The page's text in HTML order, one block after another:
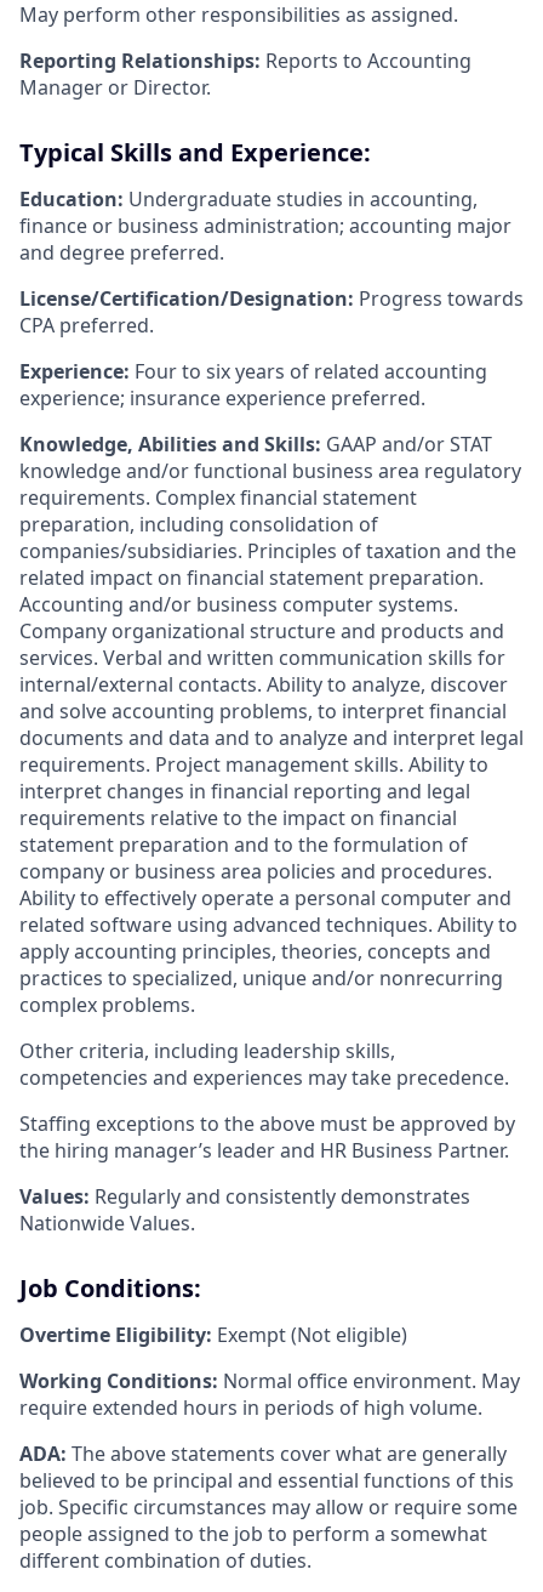
May perform other responsibilities as assigned.
Reporting Relationships: Reports to Accounting
Manager or Director.
Typical Skills and Experience:
Education: Undergraduate studies in accounting,
finance or business administration; accounting major
and degree preferred.
License/Certification/Designation: Progress towards
CPA preferred.
Experience: Four to six years of related accounting
experience; insurance experience preferred.
Knowledge, Abilities and Skills: GAAP and/or STAT
knowledge and/or functional business area regulatory
requirements. Complex financial statement
preparation, including consolidation of
companies/subsidiaries. Principles of taxation and the
related impact on financial statement preparation.
Accounting and/or business computer systems.
Company organizational structure and products and
services. Verbal and written communication skills for
internal/external contacts. Ability to analyze, discover
and solve accounting problems, to interpret financial
documents and data and to analyze and interpret legal
requirements. Project management skills. Ability to
interpret changes in financial reporting and legal
requirements relative to the impact on financial
statement preparation and to the formulation of
company or business area policies and procedures.
Ability to effectively operate a personal computer and
related software using advanced techniques. Ability to
apply accounting principles, theories, concepts and
practices to specialized, unique and/or nonrecurring
complex problems.
Other criteria, including leadership skills,
competencies and experiences may take precedence.
Staffing exceptions to the above must be approved by
the hiring manager’s leader and HR Business Partner.
Values: Regularly and consistently demonstrates
Nationwide Values.
Job Conditions:
Overtime Eligibility: Exempt (Not eligible)
Working Conditions: Normal office environment. May
require extended hours in periods of high volume.
ADA: The above statements cover what are generally
believed to be principal and essential functions of this
job. Specific circumstances may allow or require some
people assigned to the job to perform a somewhat
different combination of duties.